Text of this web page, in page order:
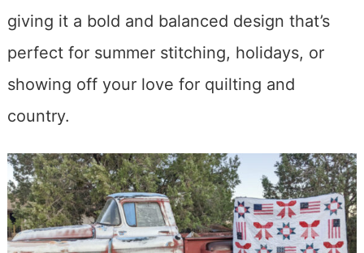
giving it a bold and balanced design that’s
perfect for summer stitching, holidays, or
showing off your love for quilting and
country.